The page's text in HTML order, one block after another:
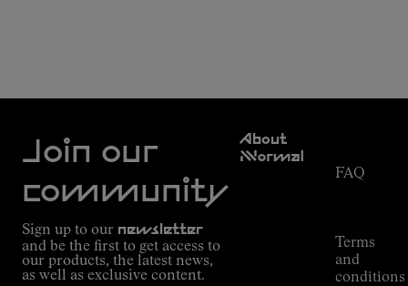
Join our
community
Sign up to our newsletter
and be the first to get access to
our products, the latest news,
as well as exclusive content.
About
NNormal
FAQ
Terms
and
conditions